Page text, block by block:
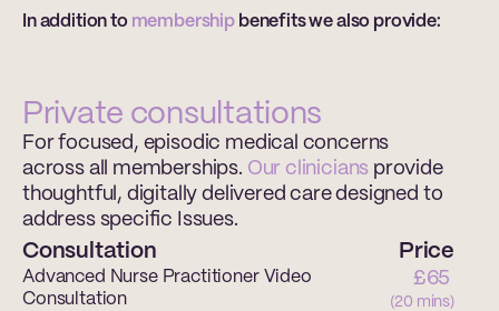
In addition to membership benefits we also provide:
Private consultations
For focused, episodic medical concerns
across all memberships. Our clinicians provide
thoughtful, digitally delivered care designed to
address specific Issues.
Consultation Price
Advanced Nurse Practitioner Video
Consultation
£65
(20 mins)